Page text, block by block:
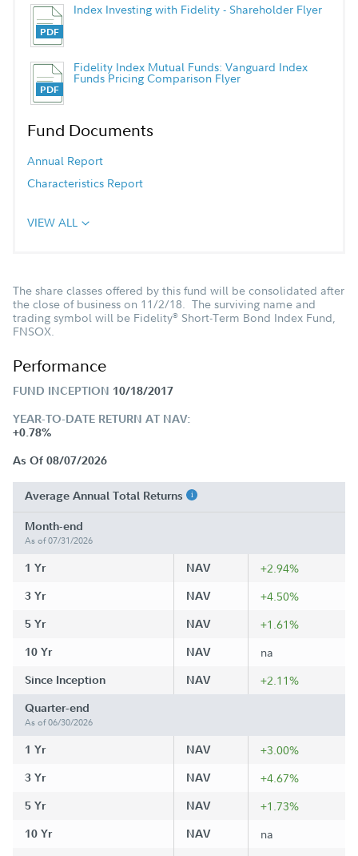
Index Investing with Fidelity - Shareholder Flyer
Fidelity Index Mutual Funds: Vanguard Index
Funds Pricing Comparison Flyer
Fund Documents
Annual Report
Characteristics Report
VIEW ALL
The share classes offered by this fund will be consolidated after
the close of business on 11/2/18. The surviving name and
trading symbol will be Fidelity® Short-Term Bond Index Fund,
FNSOX.
Performance
FUND INCEPTION 10/18/2017
YEAR-TO-DATE RETURN AT NAV:
+0.78%
As Of 08/07/2026
Average Annual Total Returns
Month-end
As of 07/31/2026
1 Yr NAV +2.94%
3 Yr NAV +4.50%
5 Yr NAV +1.61%
10 Yr NAV na
Since Inception NAV +2.11%
Quarter-end
As of 06/30/2026
1 Yr NAV +3.00%
3 Yr NAV +4.67%
5 Yr NAV +1.73%
10 Yr NAV na